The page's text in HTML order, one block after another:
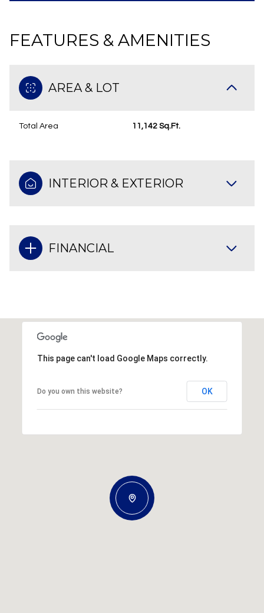
FEATURES & AMENITIES
AREA & LOT
Total Area 11,142 Sq.Ft.
INTERIOR & EXTERIOR
FINANCIAL
This page can't load Google Maps correctly.
Do you own this website? OK